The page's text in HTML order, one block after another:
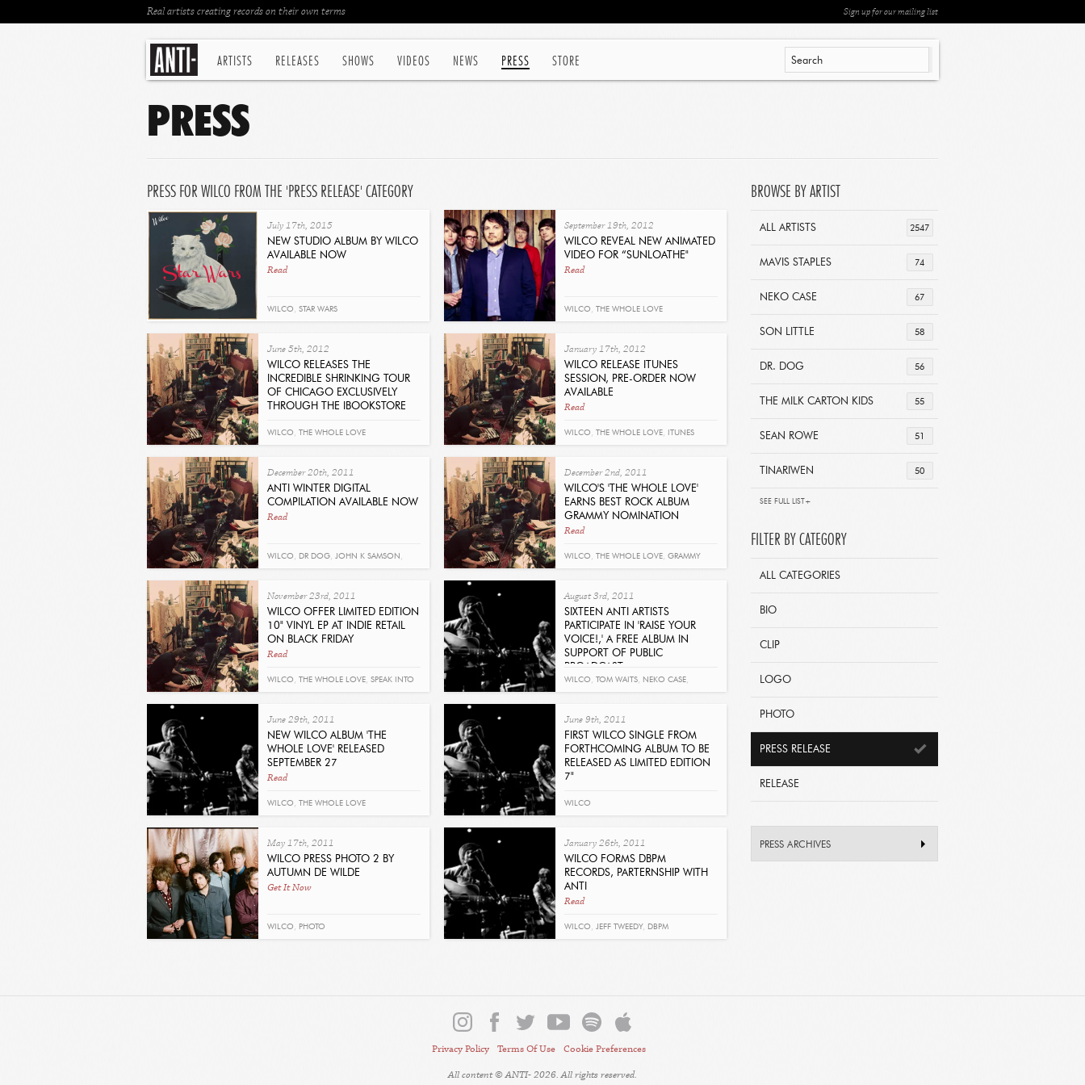
ARTISTS RELEASES SHOWS VIDEOS NEWS PRESS STORE
Sign up for our mailing list
Real artists creating records on their own terms
PRESS
PRESS FOR WILCO FROM THE 'PRESS RELEASE' CATEGORY
July 17th, 2015
NEW STUDIO ALBUM BY WILCO
AVAILABLE NOW
Read
WILCO , STAR WARS
September 19th, 2012
WILCO REVEAL NEW ANIMATED
VIDEO FOR “SUNLOATHE"
Read
WILCO , THE WHOLE LOVE
June 5th, 2012
WILCO RELEASES THE
INCREDIBLE SHRINKING TOUR
OF CHICAGO EXCLUSIVELY
THROUGH THE IBOOKSTORE
WILCO , THE WHOLE LOVE
January 17th, 2012
WILCO RELEASE ITUNES
SESSION, PRE-ORDER NOW
AVAILABLE
Read
WILCO , THE WHOLE LOVE, ITUNES
December 20th, 2011
ANTI WINTER DIGITAL
COMPILATION AVAILABLE NOW
Read
WILCO , DR DOG, JOHN K SAMSON ,
TINARIWEN
December 2nd, 2011
WILCO'S 'THE WHOLE LOVE'
EARNS BEST ROCK ALBUM
GRAMMY NOMINATION
Read
WILCO , THE WHOLE LOVE, GRAMMY
November 23rd, 2011
WILCO OFFER LIMITED EDITION
10" VINYL EP AT INDIE RETAIL
ON BLACK FRIDAY
Read
WILCO , THE WHOLE LOVE, SPEAK INTO
August 3rd, 2011
SIXTEEN ANTI ARTISTS
PARTICIPATE IN 'RAISE YOUR
VOICE!,' A FREE ALBUM IN
SUPPORT OF PUBLIC
BROADCAST
Read
WILCO , TOM WAITS, NEKO CASE,
ELLIOTT WHITMORE, TINARIWEN,LOST
IN THE TREES
IRGLOVA
June 29th, 2011
NEW WILCO ALBUM 'THE
WHOLE LOVE' RELEASED
SEPTEMBER 27
Read
WILCO , THE WHOLE LOVE
June 9th, 2011
FIRST WILCO SINGLE FROM
FORTHCOMING ALBUM TO BE
RELEASED AS LIMITED EDITION
7"
WILCO
May 17th, 2011
WILCO PRESS PHOTO 2 BY
AUTUMN DE WILDE
Get It Now
WILCO , PHOTO
January 26th, 2011
WILCO FORMS DBPM
RECORDS, PARTERNSHIP WITH
ANTI
Read
WILCO , JEFF TWEEDY, DBPM
BROWSE BY ARTIST
2547
ALL ARTISTS
74
MAVIS STAPLES
67
NEKO CASE
58
SON LITTLE
56
DR. DOG
55
THE MILK CARTON KIDS
51
SEAN ROWE
50
TINARIWEN
SEE FULL LIST+
FILTER BY CATEGORY
ALL CATEGORIES
BIO
CLIP
LOGO
PHOTO
PRESS RELEASE
RELEASE
PRESS ARCHIVES
Privacy Policy Terms Of Use
Cookie Preferences
All content © ANTI- 2026. All rights reserved.